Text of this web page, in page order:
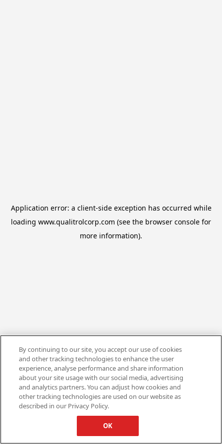
Application error: a client-side exception has occurred while
loading www.qualitrolcorp.com (see the browser console for
more information).
By continuing to our site, you accept our use of cookies
and other tracking technologies to enhance the user
experience, analyse performance and share information
about your site usage with our social media, advertising
and analytics partners. You can adjust how cookies and
other tracking technologies are used on our website as
described in our Privacy Policy.
OK